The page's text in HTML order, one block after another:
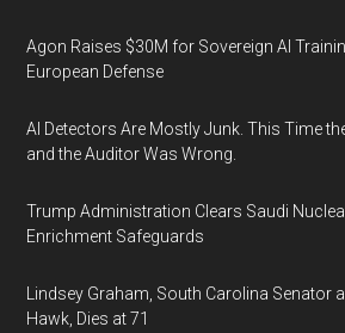
Agon Raises $30M for Sovereign AI
European Defense
AI Detectors Are Mostly Junk. This Time
and the Auditor Was Wrong.
Trump Administration Clears Saudi
Enrichment Safeguards
Lindsey Graham, South Carolina Senator
Hawk, Dies at 71